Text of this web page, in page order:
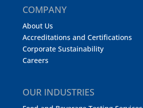
COMPANY
About Us
Accreditations and Certifications
Corporate Sustainability
Careers
OUR INDUSTRIES